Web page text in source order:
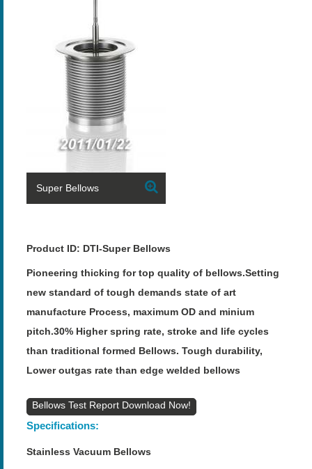
Super Bellows
Product ID: DTI-Super Bellows
Pioneering thicking for top quality of bellows.Setting
new standard of tough demands state of art
manufacture Process, maximum OD and minium
pitch.30% Higher spring rate, stroke and life cycles
than traditional formed Bellows. Tough durability,
Lower outgas rate than edge welded bellows
Bellows Test Report
Specifications:
Stainless Vacuum Bellows